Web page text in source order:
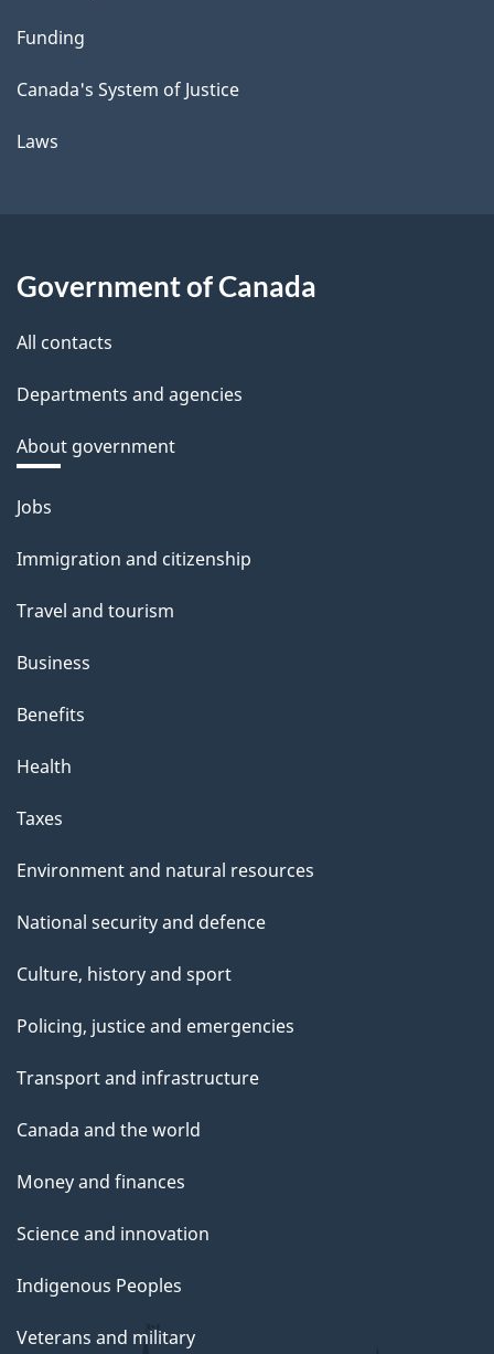
Funding
Canada's System of Justice
Laws
Government of Canada
All contacts
Departments and agencies
About government
Themes
topics
Jobs
Immigration and citizenship
Travel and tourism
Business
Benefits
Health
Taxes
Environment and natural resources
National security and defence
Culture, history and sport
Policing, justice and emergencies
Transport and infrastructure
Canada and the world
Money and finances
Science and innovation
Indigenous Peoples
Veterans and military